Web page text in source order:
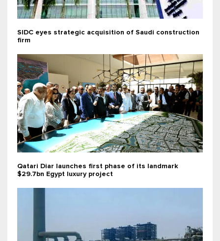
SIDC eyes strategic acquisition of Saudi construction
firm
Qatari Diar launches first phase of its landmark
$29.7bn Egypt luxury project